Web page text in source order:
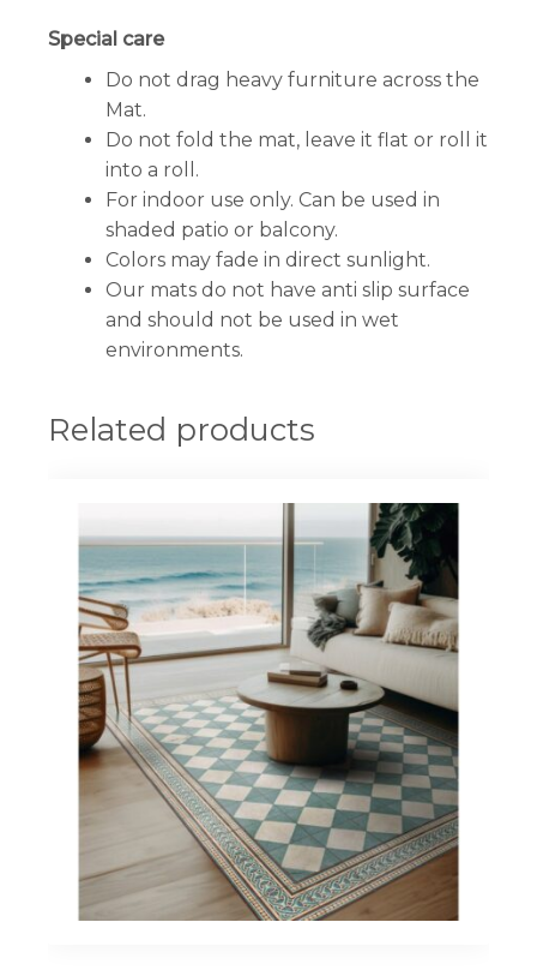
Special care
Do not drag heavy furniture across the
Mat.
Do not fold the mat, leave it flat or roll it
into a roll.
For indoor use only. Can be used in
shaded patio or balcony.
Colors may fade in direct sunlight.
Our mats do not have anti slip surface
and should not be used in wet
environments.
Related products